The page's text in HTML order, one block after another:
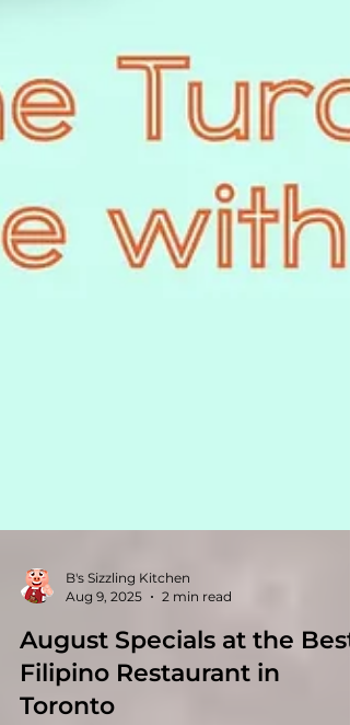
Aug 9, 2025
2 min read
August Specials at the Best
Filipino Restaurant in